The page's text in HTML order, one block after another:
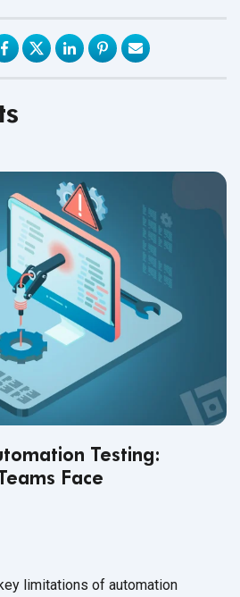
Testing:
Face
limitations of automation